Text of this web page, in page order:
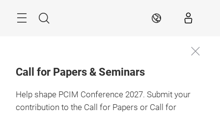
Search EN
Call for Papers & Seminars
Help shape PCIM Conference 2027. Submit your
contribution to the Call for Papers or Call for